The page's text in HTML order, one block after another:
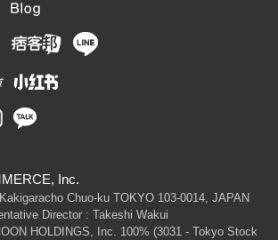
Inc.
Chuo-ku TOKYO 103-0014, JAPAN
Director : Takeshi Wakui
HOLDINGS, Inc. 100% (3031 - Tokyo Stock